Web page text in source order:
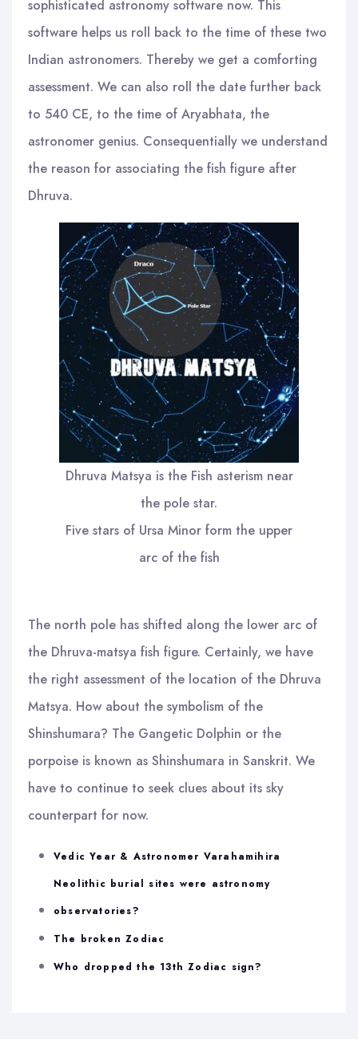
sophisticated astronomy software now. This
software helps us roll back to the time of these two
Indian astronomers. Thereby we get a comforting
assessment. We can also roll the date further back
to 540 CE, to the time of Aryabhata, the
astronomer genius. Consequentially we understand
the reason for associating the fish figure after
Dhruva.
Dhruva Matsya is the Fish asterism near
the pole star.
Five stars of Ursa Minor form the upper
arc of the fish
The north pole has shifted along the lower arc of
the Dhruva-matsya fish figure. Certainly, we have
the right assessment of the location of the Dhruva
Matsya. How about the symbolism of the
Shinshumara? The Gangetic Dolphin or the
porpoise is known as Shinshumara in Sanskrit. We
have to continue to seek clues about its sky
counterpart for now.
Vedic Year & Astronomer Varahamihira
Neolithic burial sites were astronomy
observatories?
The broken Zodiac
Who dropped the 13th Zodiac sign?